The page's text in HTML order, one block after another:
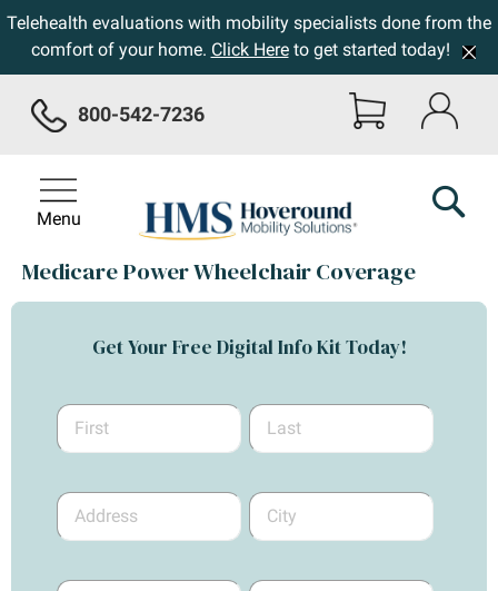
Telehealth evaluations with mobility specialists done from the
comfort of your home. Click Hereto get started today!
800-542-7236
Menu
Medicare Power Wheelchair Coverage
Get Your Free Digital Info Kit Today!